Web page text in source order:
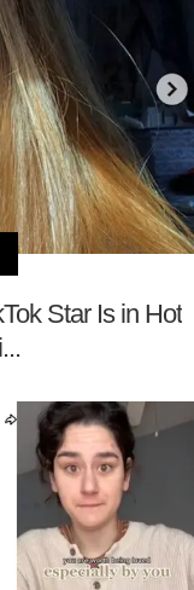
Star Is in Hot